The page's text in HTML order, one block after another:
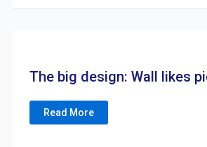
The big design: Wall likes
Read More